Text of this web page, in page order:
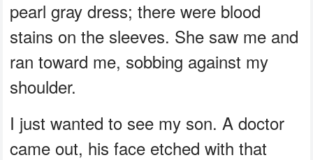
pearl gray dress; there were blood
stains on the sleeves. She saw me and
ran toward me, sobbing against my
shoulder.
I just wanted to see my son. A doctor
came out, his face etched with that